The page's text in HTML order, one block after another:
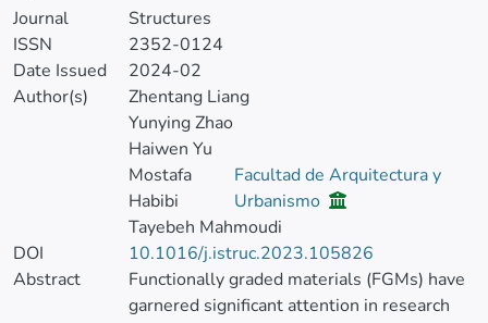
Journal
Structures
ISSN
2352-0124
Date Issued
2024-02
Author(s)
Zhentang Liang
Yunying Zhao
Haiwen Yu
Mostafa
Habibi
Facultad de Arquitectura y
Urbanismo
Tayebeh Mahmoudi
DOI
10.1016/j.istruc.2023.105826
Abstract
Functionally graded materials (FGMs) have
garnered significant attention in research